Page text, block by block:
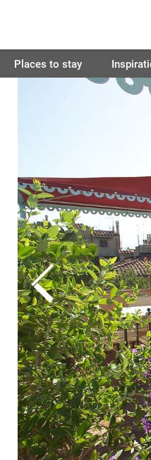
Places to stay